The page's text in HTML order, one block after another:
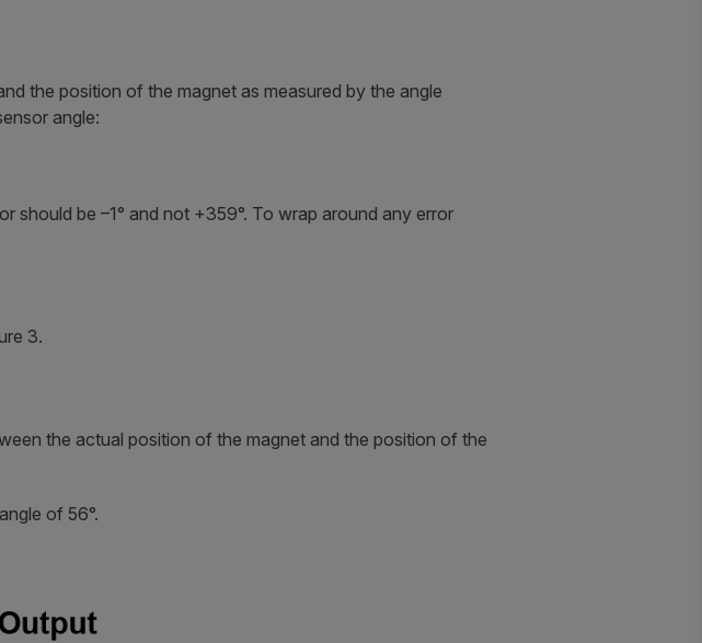
the position of the magnet as measured by the angle
angle:
should be –1° and not +359°. To wrap around any error
3.
the actual position of the magnet and the position of the
of 56°.